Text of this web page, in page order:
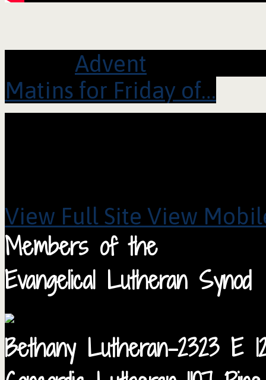
Advent
Matins for Friday of…
View Full Site View
Members of the
Evangelical Lutheran Synod
Bethany Lutheran-2323 E